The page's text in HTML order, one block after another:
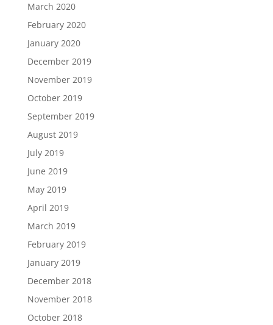
March 2020
February 2020
January 2020
December 2019
November 2019
October 2019
September 2019
August 2019
July 2019
June 2019
May 2019
April 2019
March 2019
February 2019
January 2019
December 2018
November 2018
October 2018